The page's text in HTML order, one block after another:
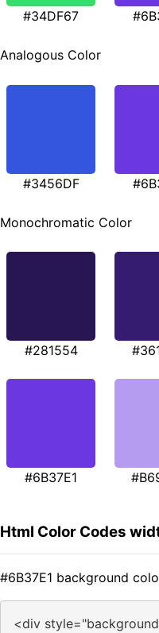
#34DF67
Analogous Color
#3456DF
Monochromatic Color
#281554
#6B37E1
Html Color Codes
#6B37E1 background
<div